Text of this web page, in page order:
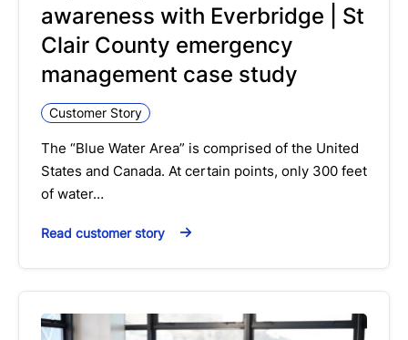
awareness with Everbridge | St
Clair County emergency
management case study
Customer Story
The “Blue Water Area” is comprised of the United
States and Canada. At certain points, only 300 feet
of water…
Read customer story